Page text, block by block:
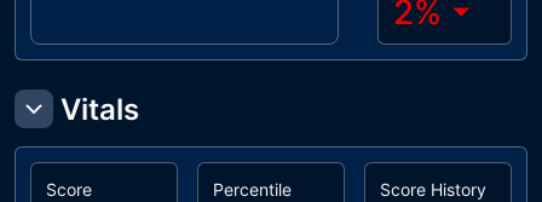
2%
Vitals
Score
Percentile
Score History